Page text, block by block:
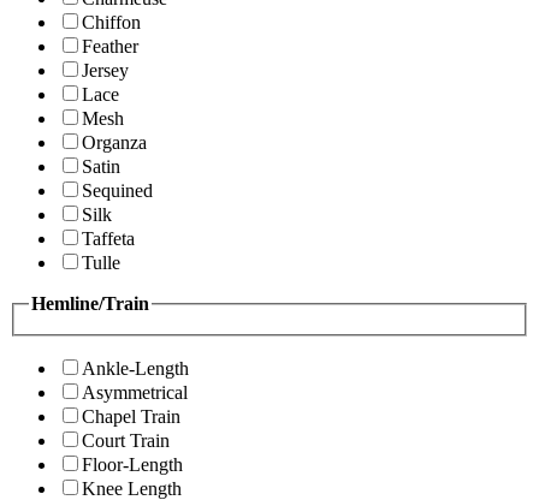
Chiffon
Feather
Jersey
Lace
Mesh
Organza
Satin
Sequined
Silk
Taffeta
Tulle
Hemline/Train
Ankle-Length
Asymmetrical
Chapel Train
Court Train
Floor-Length
Knee Length